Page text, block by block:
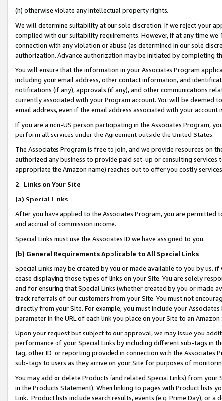
(h) otherwise violate any intellectual property rights.
We will determine suitability at our sole discretion. If we reject your
complied with our suitability requirements. However, if at any time
connection with any violation or abuse (as determined in our sole
authorization. Advance authorization may be initiated by completing
You will ensure that the information in your Associates Program
including your email address, other contact information, and
notifications (if any), approvals (if any), and other communications
currently associated with your Program account. You will be deemed
email address, even if the email address associated with your account
If you are a non-US person participating in the Associates Program,
perform all services under the Agreement outside the United States.
The Associates Program is free to join, and we provide resources on
authorized any business to provide paid set-up or consulting
appropriate the Amazon name) reaches out to offer you costly
2. Links on Your Site
(a) Special Links
After you have applied to the Associates Program, you are permitted
and accrual of commission income.
Special Links must use the Associates ID we have assigned to you.
(b) General Requirements Applicable to All Special Links
Special Links may be created by you or made available to you by us.
cease displaying those types of links on your Site. You are solely
and for ensuring that Special Links (whether created by you or
track referrals of our customers from your Site. You must not
directly from your Site. For example, you must include your
parameter in the URL of each link you place on your Site to an Amazon
Upon your request but subject to our approval, we may issue you
performance of your Special Links by including different sub-tags in
tag, other ID or reporting provided in connection with the Associates
sub-tags to users as they arrive on your Site for purposes of
You may add or delete Products (and related Special Links) from
in the Products Statement). When linking to pages with Product lists
Link. Product lists include search results, events (e.g. Prime Day), or a